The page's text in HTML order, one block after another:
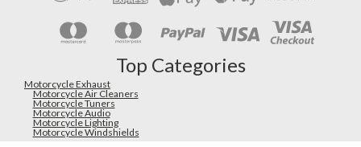
Top Categories
Motorcycle Exhaust
Motorcycle Air Cleaners
Motorcycle Tuners
Motorcycle Audio
Motorcycle Lighting
Motorcycle Windshields